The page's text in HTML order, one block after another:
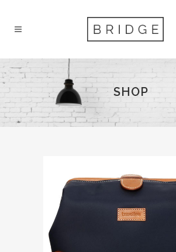
SHOP